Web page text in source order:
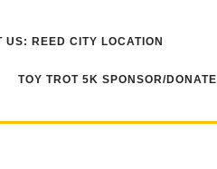
US: REED CITY LOCATION
TOY TROT 5K SPONSOR/DONATE